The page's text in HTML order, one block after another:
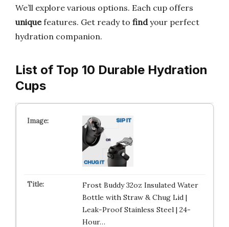
We’ll explore various options. Each cup offers
uniquefeatures. Get ready to findyour perfect
hydration companion.
List of Top 10 Durable Hydration
Cups
Frost Buddy 32oz Insulated Water
Bottle with Straw & Chug Lid |
Leak-Proof Stainless Steel | 24-
Hour…